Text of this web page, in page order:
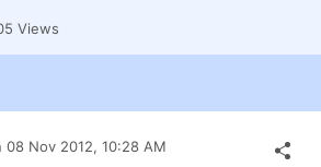
Views
08 Nov 2012, 10:28 AM